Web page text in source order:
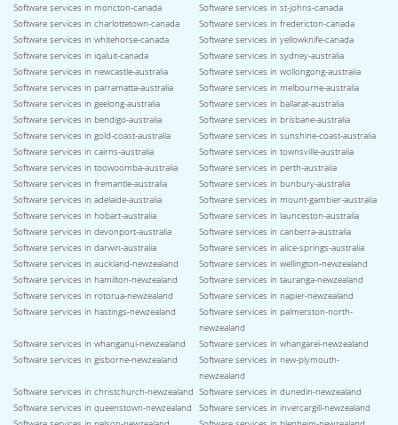
Software services in moncton-canada
Software services in st-johns-canada
Software services in charlottetown-canada
Software services in fredericton-canada
Software services in whitehorse-canada
Software services in yellowknife-canada
Software services in iqaluit-canada
Software services in sydney-australia
Software services in newcastle-australia
Software services in wollongong-australia
Software services in parramatta-australia
Software services in melbourne-australia
Software services in geelong-australia
Software services in ballarat-australia
Software services in bendigo-australia
Software services in brisbane-australia
Software services in gold-coast-australia
Software services in sunshine-coast-australia
Software services in cairns-australia
Software services in townsville-australia
Software services in toowoomba-australia
Software services in perth-australia
Software services in fremantle-australia
Software services in bunbury-australia
Software services in adelaide-australia
Software services in mount-gambier-australia
Software services in hobart-australia
Software services in launceston-australia
Software services in devonport-australia
Software services in canberra-australia
Software services in darwin-australia
Software services in alice-springs-australia
Software services in auckland-newzealand
Software services in wellington-newzealand
Software services in hamilton-newzealand
Software services in tauranga-newzealand
Software services in rotorua-newzealand
Software services in napier-newzealand
Software services in hastings-newzealand
Software services in palmerston-north-
newzealand
Software services in whanganui-newzealand
Software services in whangarei-newzealand
Software services in gisborne-newzealand
Software services in new-plymouth-
newzealand
Software services in christchurch-newzealand Software services in dunedin-newzealand
Software services in queenstown-newzealand
Software services in invercargill-newzealand